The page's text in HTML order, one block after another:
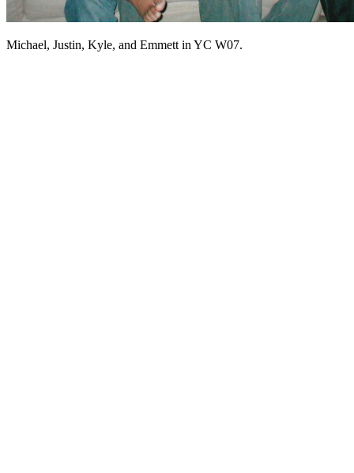
Michael, Justin, Kyle, and Emmett in YC W07.